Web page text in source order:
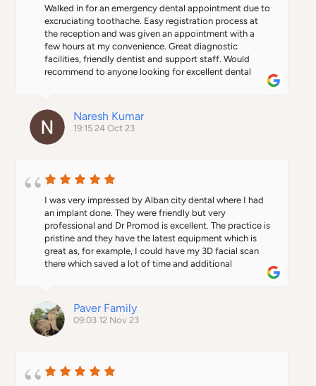
Walked in for an emergency dental appointment due to
excruciating toothache. Easy registration process at
the reception and was given an appointment with a
few hours at my convenience. Great diagnostic
facilities, friendly dentist and support staff. Would
recommend to anyone looking for excellent dental
Naresh Kumar
19:15 24 Oct 23
I was very impressed by Alban city dental where I had
an implant done. They were friendly but very
professional and Dr Promod is excellent. The practice is
pristine and they have the latest equipment which is
great as, for example, I could have my 3D facial scan
there which saved a lot of time and additional
Paver Family
09:03 12 Nov 23